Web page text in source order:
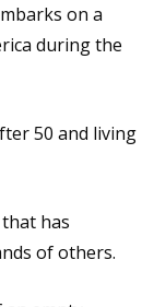
on a
during the
50 and living
has
of others.